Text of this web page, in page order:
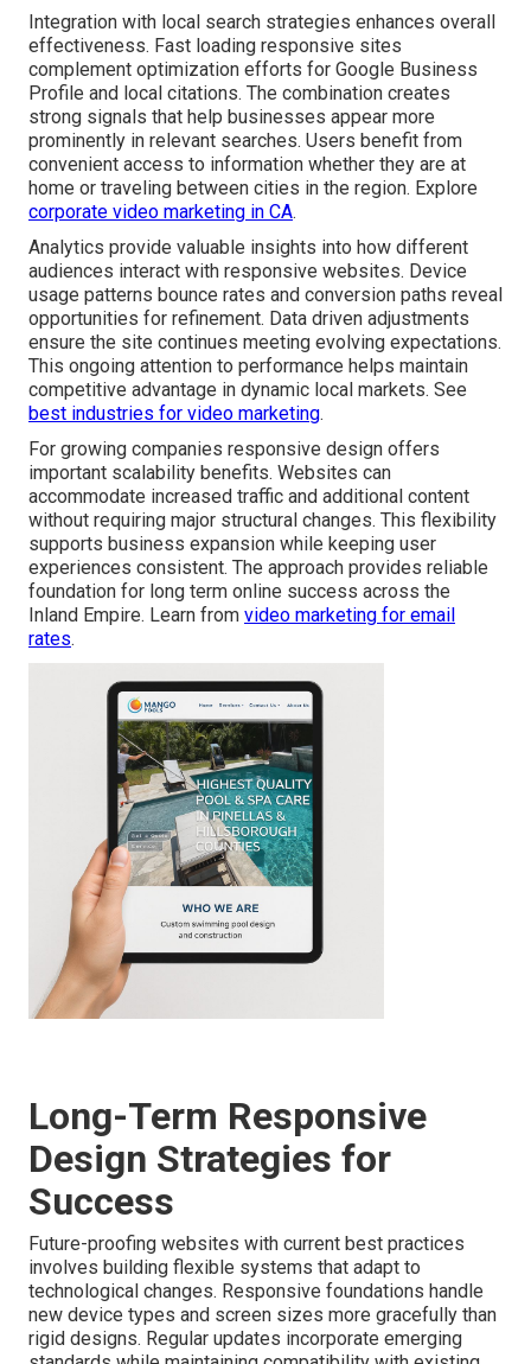
Integration with local search strategies enhances overall
effectiveness. Fast loading responsive sites
complement optimization efforts for Google Business
Profile and local citations. The combination creates
strong signals that help businesses appear more
prominently in relevant searches. Users benefit from
convenient access to information whether they are at
home or traveling between cities in the region. Explore
corporate video marketing in CA.
Analytics provide valuable insights into how different
audiences interact with responsive websites. Device
usage patterns bounce rates and conversion paths reveal
opportunities for refinement. Data driven adjustments
ensure the site continues meeting evolving expectations.
This ongoing attention to performance helps maintain
competitive advantage in dynamic local markets. See
best industries for video marketing.
For growing companies responsive design offers
important scalability benefits. Websites can
accommodate increased traffic and additional content
without requiring major structural changes. This flexibility
supports business expansion while keeping user
experiences consistent. The approach provides reliable
foundation for long term online success across the
Inland Empire. Learn from video marketing for email
rates.
Long-Term Responsive
Design Strategies for
Success
Future-proofing websites with current best practices
involves building flexible systems that adapt to
technological changes. Responsive foundations handle
new device types and screen sizes more gracefully than
rigid designs. Regular updates incorporate emerging